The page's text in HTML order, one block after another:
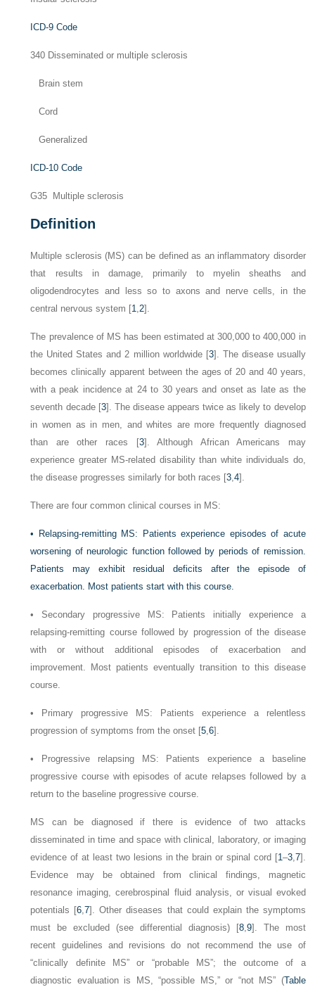
ICD-9 Code
340 Disseminated or multiple sclerosis
Brain stem
Cord
Generalized
ICD-10 Code
G35 Multiple sclerosis
Definition
Multiple sclerosis (MS) can be defined as an inflammatory disorder
that results in damage, primarily to myelin sheaths and
oligodendrocytes and less so to axons and nerve cells, in the
central nervous system [1,2].
The prevalence of MS has been estimated at 300,000 to 400,000 in
the United States and 2 million worldwide [3]. The disease usually
becomes clinically apparent between the ages of 20 and 40 years,
with a peak incidence at 24 to 30 years and onset as late as the
seventh decade [3]. The disease appears twice as likely to develop
in women as in men, and whites are more frequently diagnosed
than are other races [3]. Although African Americans may
experience greater MS-related disability than white individuals do,
the disease progresses similarly for both races [3,4].
There are four common clinical courses in MS:
•
Relapsing-remitting MS: Patients experience episodes of acute
worsening of neurologic function followed by periods of remission.
Patients may exhibit residual deficits after the episode of
exacerbation. Most patients start with this course.
•
Secondary progressive MS: Patients initially experience a
relapsing-remitting course followed by progression of the disease
with or without additional episodes of exacerbation and
improvement. Most patients eventually transition to this disease
course.
•
Primary progressive MS: Patients experience a relentless
progression of symptoms from the onset [5,6].
•
Progressive relapsing MS: Patients experience a baseline
progressive course with episodes of acute relapses followed by a
return to the baseline progressive course.
MS can be diagnosed if there is evidence of two attacks
disseminated in time and space with clinical, laboratory, or imaging
evidence of at least two lesions in the brain or spinal cord [1–3,7].
Evidence may be obtained from clinical findings, magnetic
resonance imaging, cerebrospinal fluid analysis, or visual evoked
potentials [6,7]. Other diseases that could explain the symptoms
must be excluded (see differential diagnosis) [8,9]. The most
recent guidelines and revisions do not recommend the use of
“clinically definite MS” or “probable MS”; the outcome of a
diagnostic evaluation is MS, “possible MS,” or “not MS” (Table